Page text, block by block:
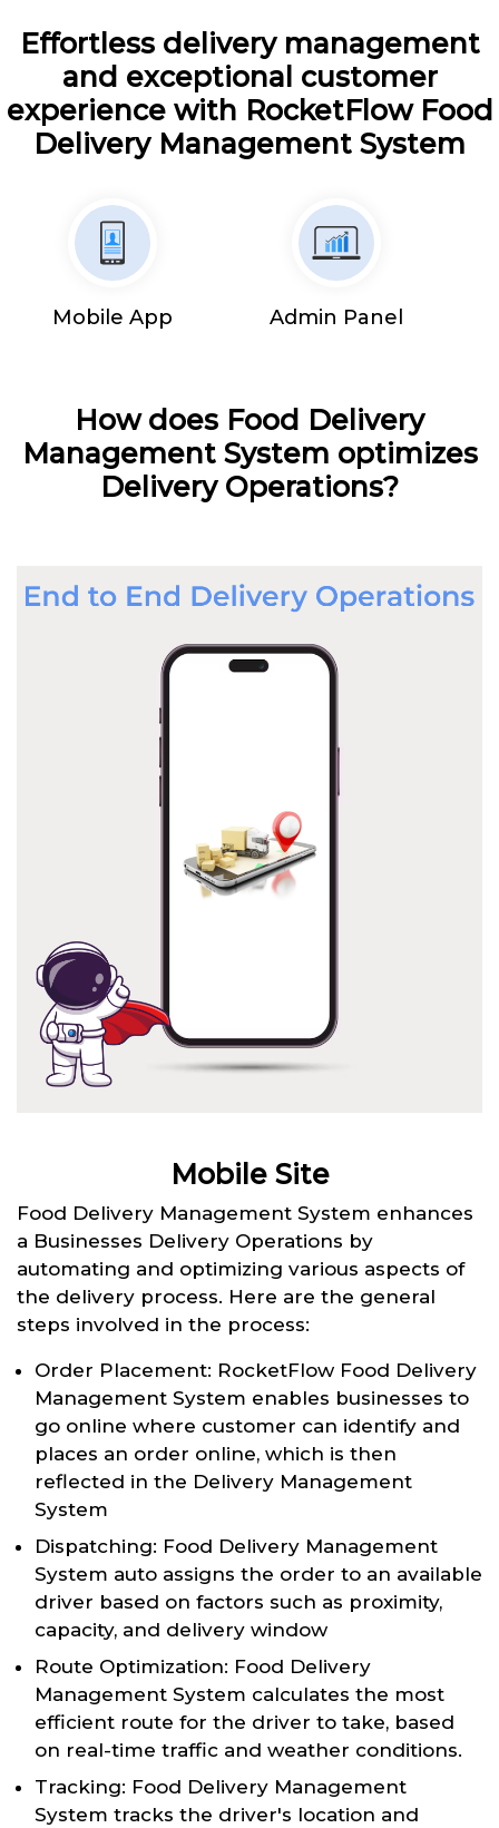
Effortless delivery management
and exceptional customer
experience with RocketFlow Food
Delivery Management System
Mobile App Admin Panel
How does Food Delivery
Management System optimizes
Delivery Operations?
Mobile Site
Food Delivery Management System enhances
a Businesses Delivery Operations by
automating and optimizing various aspects of
the delivery process. Here are the general
steps involved in the process:
Order Placement: RocketFlow Food Delivery
Management System enables businesses to
go online where customer can identify and
places an order online, which is then
reflected in the Delivery Management
System
Dispatching: Food Delivery Management
System auto assigns the order to an available
driver based on factors such as proximity,
capacity, and delivery window
Route Optimization: Food Delivery
Management System calculates the most
efficient route for the driver to take, based
on real-time traffic and weather conditions.
Tracking: Food Delivery Management
System tracks the driver's location and